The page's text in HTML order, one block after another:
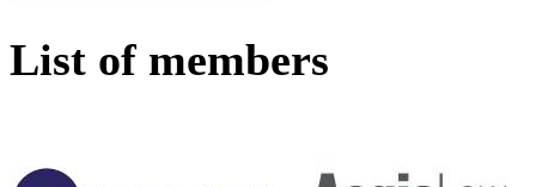
List of members